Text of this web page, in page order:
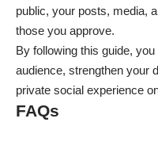
public, your posts, media,
those you approve.
By following this guide,
audience, strengthen your
private social experience
FAQs